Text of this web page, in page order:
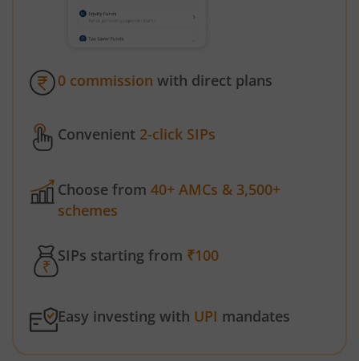
0 commission with direct plans
Convenient 2-click SIPs
Choose from 40+ AMCs & 3,500+
schemes
SIPs starting from ₹100
Easy investing with UPI mandates